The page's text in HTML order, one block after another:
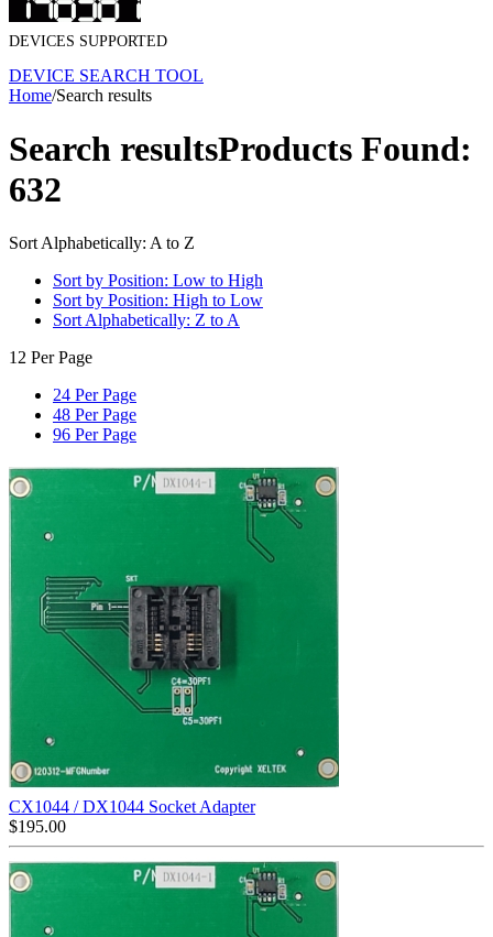
DEVICES SUPPORTED
DEVICE SEARCH TOOL
Home/Search results
Search resultsProducts Found:
632
Sort Alphabetically: A to Z
Sort by Position: Low to High
Sort by Position: High to Low
Sort Alphabetically: Z to A
12 Per Page
24 Per Page
48 Per Page
96 Per Page
CX1044 / DX1044 Socket Adapter
$195.00